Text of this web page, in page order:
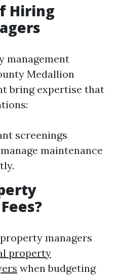
Hiring
management
Medallion
bring expertise that
screenings
maintenance
managers
property
when budgeting